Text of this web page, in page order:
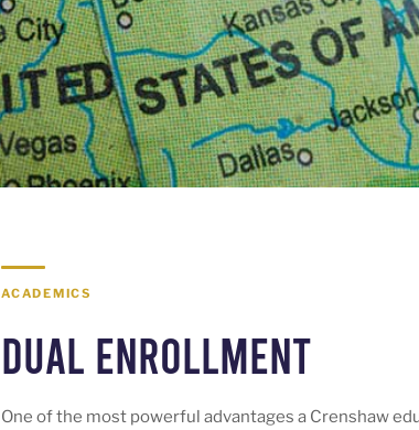
ACADEMICS
Dual Enrollment
One of the most powerful advantages a Crenshaw